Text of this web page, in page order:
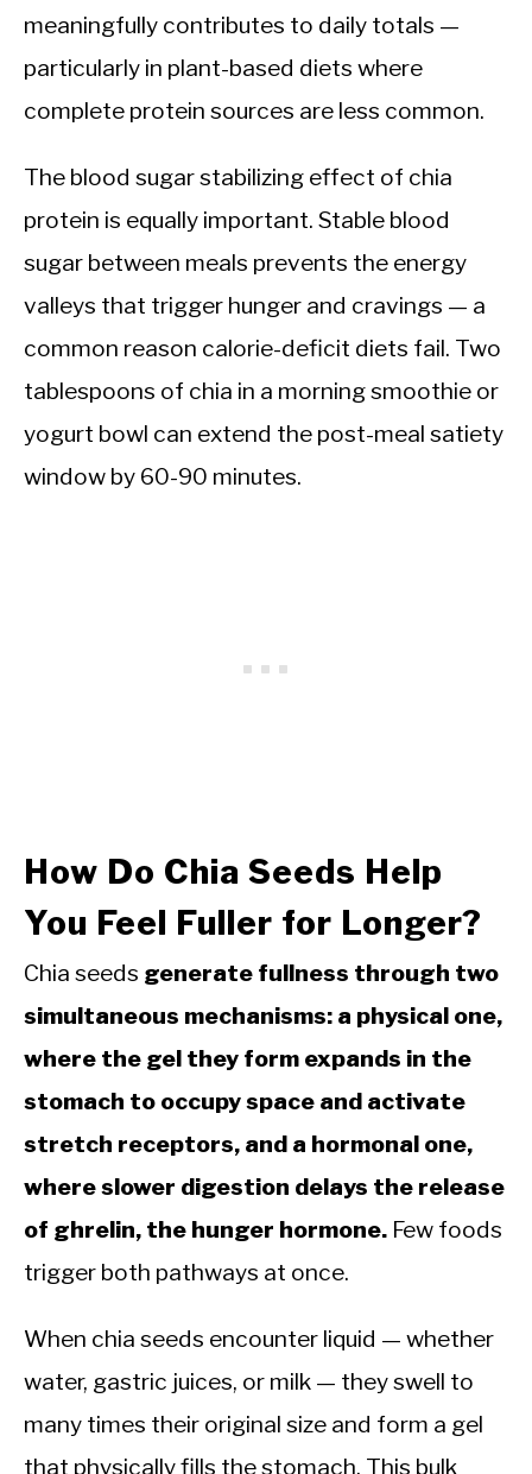
meaningfully contributes to daily totals —
particularly in plant-based diets where
complete protein sources are less common.
The blood sugar stabilizing effect of chia
protein is equally important. Stable blood
sugar between meals prevents the energy
valleys that trigger hunger and cravings — a
common reason calorie-deficit diets fail. Two
tablespoons of chia in a morning smoothie or
yogurt bowl can extend the post-meal satiety
window by 60-90 minutes.
How Do Chia Seeds Help
You Feel Fuller for Longer?
Chia seeds generate fullness through two
simultaneous mechanisms: a physical one,
where the gel they form expands in the
stomach to occupy space and activate
stretch receptors, and a hormonal one,
where slower digestion delays the release
of ghrelin, the hunger hormone. Few foods
trigger both pathways at once.
When chia seeds encounter liquid — whether
water, gastric juices, or milk — they swell to
many times their original size and form a gel
that physically fills the stomach. This bulk